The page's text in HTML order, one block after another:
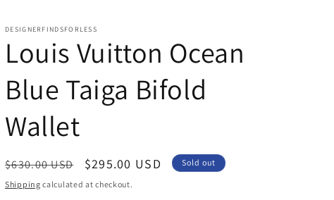
r
y
r
e
g
i
o
DESIGNERFINDSFORLESS
Louis Vuitton Ocean
Blue Taiga Bifold
Wallet
Regular
price
$630.00 USD
Sale
price
$295.00 USD Sold out
Shipping calculated at checkout.